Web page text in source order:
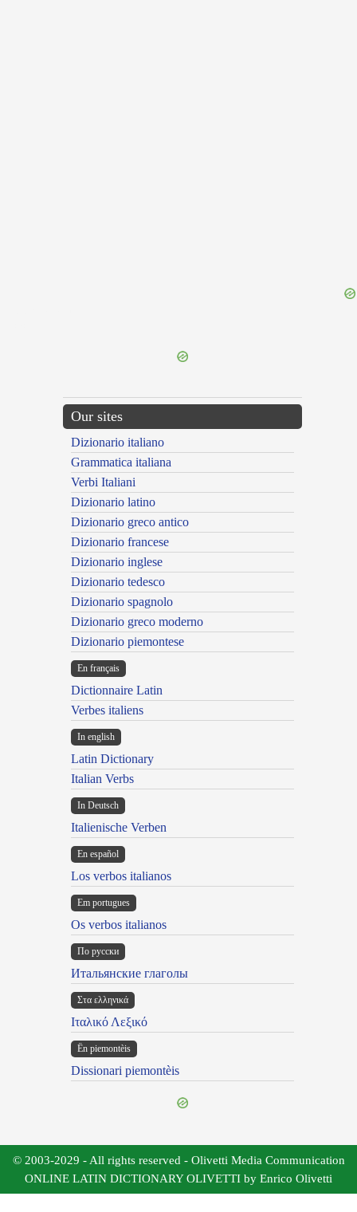
Our sites
Dizionario italiano
Grammatica italiana
Verbi Italiani
Dizionario latino
Dizionario greco antico
Dizionario francese
Dizionario inglese
Dizionario tedesco
Dizionario spagnolo
Dizionario greco moderno
Dizionario piemontese
En français
Dictionnaire Latin
Verbes italiens
In english
Latin Dictionary
Italian Verbs
In Deutsch
Italienische Verben
En español
Los verbos italianos
Em portugues
Os verbos italianos
По русски
Итальянские глаголы
Στα ελληνικά
Ιταλικό Λεξικό
Ën piemontèis
Dissionari piemontèis
© 2003-2029 - All rights reserved - Olivetti Media Communication
ONLINE LATIN DICTIONARY OLIVETTI by Enrico Olivetti